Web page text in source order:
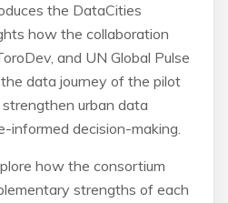
the DataCities
how the collaboration
and UN Global Pulse
data journey of the pilot
urban data
informed decision-making.
how the consortium
strengths of each